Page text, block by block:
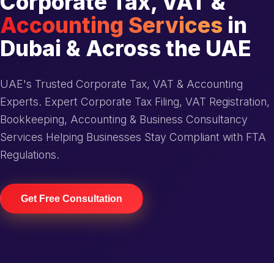
Accounting Services in
Dubai & Across the UAE
UAE's Trusted Corporate Tax, VAT & Accounting
Experts. Expert Corporate Tax Filing, VAT Registration,
Bookkeeping, Accounting & Business Consultancy
Services Helping Businesses Stay Compliant with FTA
Regulations.
Get Free Consultation